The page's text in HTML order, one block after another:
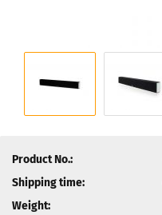
Product No.:
Shipping time:
Weight: